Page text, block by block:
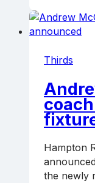
Thirds
Hampton
the newly